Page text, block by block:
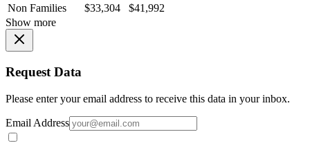
Non Families
$33,304
$41,992
Show more
Request Data
Please enter your email address to receive this data in your inbox.
Email Address